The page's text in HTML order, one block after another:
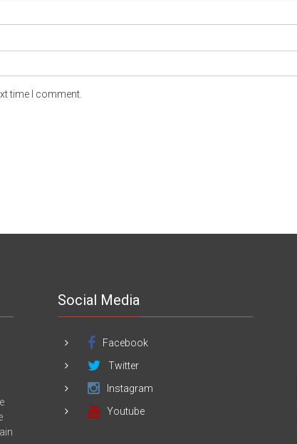
time I comment.
Social Media
Facebook
Twitter
Instagram
Youtube